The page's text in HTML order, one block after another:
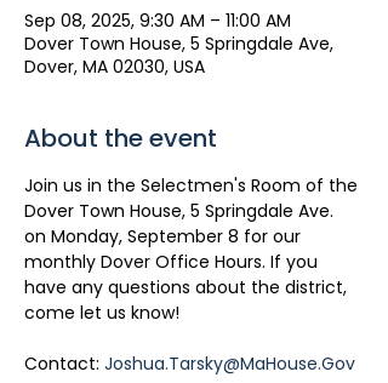
Sep 08, 2025, 9:30 AM – 11:00 AM
Dover Town House, 5 Springdale Ave,
Dover, MA 02030, USA
About the event
Join us in the Selectmen's Room of the
Dover Town House, 5 Springdale Ave.
on Monday, September 8 for our
monthly Dover Office Hours. If you
have any questions about the district,
come let us know!
Contact: Joshua.Tarsky@MaHouse.Gov